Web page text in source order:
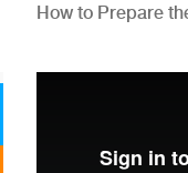
How to Prepare